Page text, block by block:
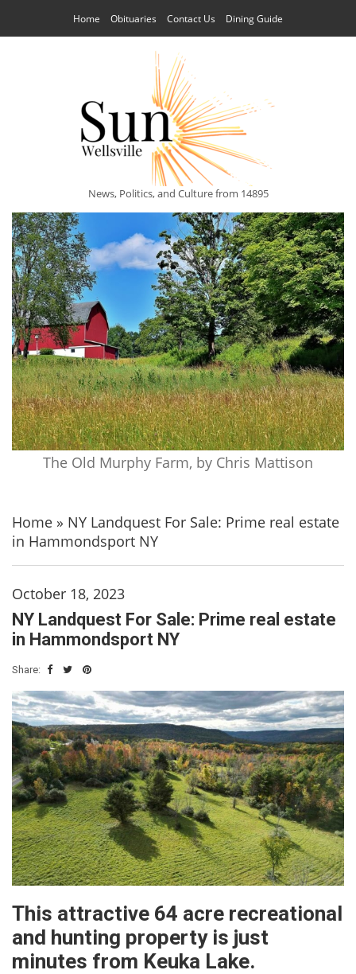
Home Obituaries Contact Us Dining Guide
News, Politics, and Culture from 14895
The Old Murphy Farm, by Chris Mattison
Home » NY Landquest For Sale: Prime real estate
in Hammondsport NY
October 18, 2023
NY Landquest For Sale: Prime real estate
in Hammondsport NY
Share:
This attractive 64 acre recreational
and hunting property is just
minutes from Keuka Lake.